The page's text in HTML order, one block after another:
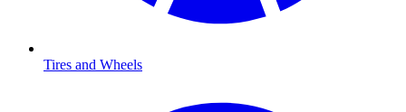
Tires and Wheels